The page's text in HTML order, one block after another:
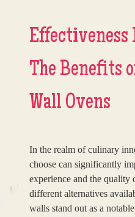
Effectiveness
The Benefits
Wall Ovens
In the realm of culinary
choose can significantly
experience and the quality
different alternatives
walls stand out as a